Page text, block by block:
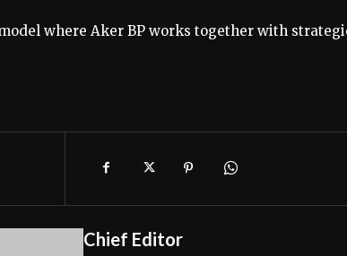
where Aker BP works together with
Chief Editor